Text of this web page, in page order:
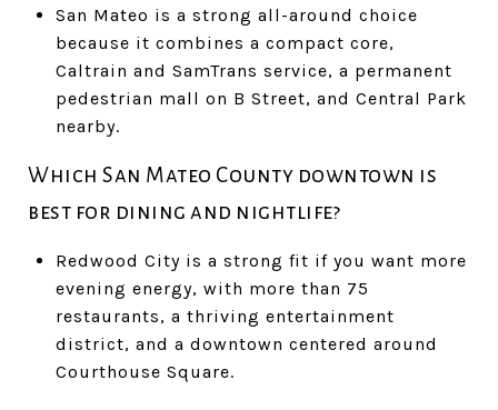
San Mateo is a strong all-around choice
because it combines a compact core,
Caltrain and SamTrans service, a permanent
pedestrian mall on B Street, and Central Park
nearby.
Which San Mateo County downtown is
best for dining and nightlife?
Redwood City is a strong fit if you want more
evening energy, with more than 75
restaurants, a thriving entertainment
district, and a downtown centered around
Courthouse Square.